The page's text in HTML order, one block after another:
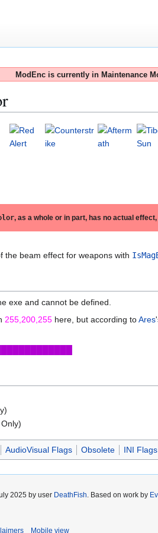
ModEnc is currently in Maintenance
, as a whole or in part, has no actual
the beam effect for weapons with
exe and cannot be defined.
255,200,255 here, but according toAres
AudioVisual Flags Obsolete INI Flags
2025 by user DeathFish. Based on work by
Mobile view